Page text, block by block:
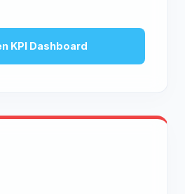
KPI Dashboard